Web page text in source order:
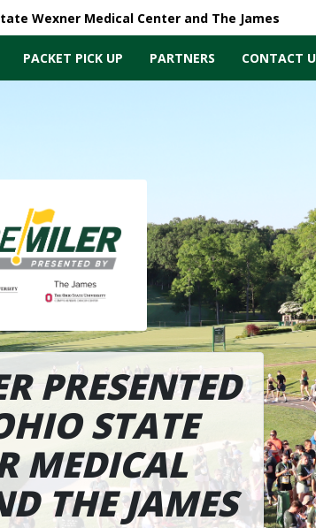
Wexner Medical Center and The James
PACKET PICK UP PARTNERS CONTACT
PRESENTED
STATE
MEDICAL
THE JAMES